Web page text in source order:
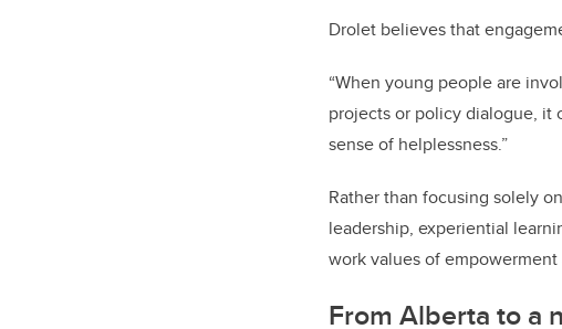
Drolet believes that
“When young people are
projects or policy dialogue, it
sense of helplessness.”
Rather than focusing solely
leadership, experiential
work values of
From Alberta to a